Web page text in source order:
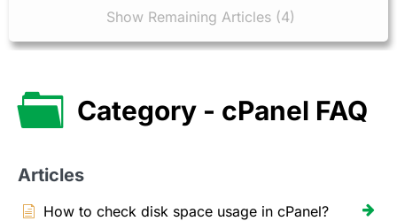
Show Remaining Articles (4)
Category - cPanel FAQ
Articles
How to check disk space usage in cPanel?